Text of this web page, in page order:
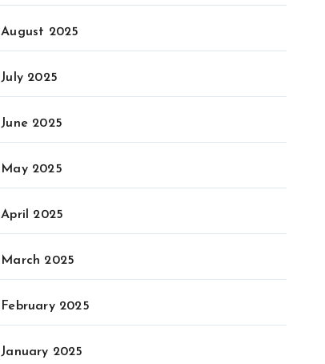
August 2025
July 2025
June 2025
May 2025
April 2025
March 2025
February 2025
January 2025